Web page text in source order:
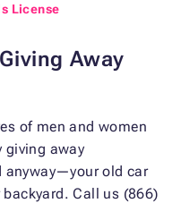
License
Away
of men and women
giving away
anyway—your old car
Call us (866)